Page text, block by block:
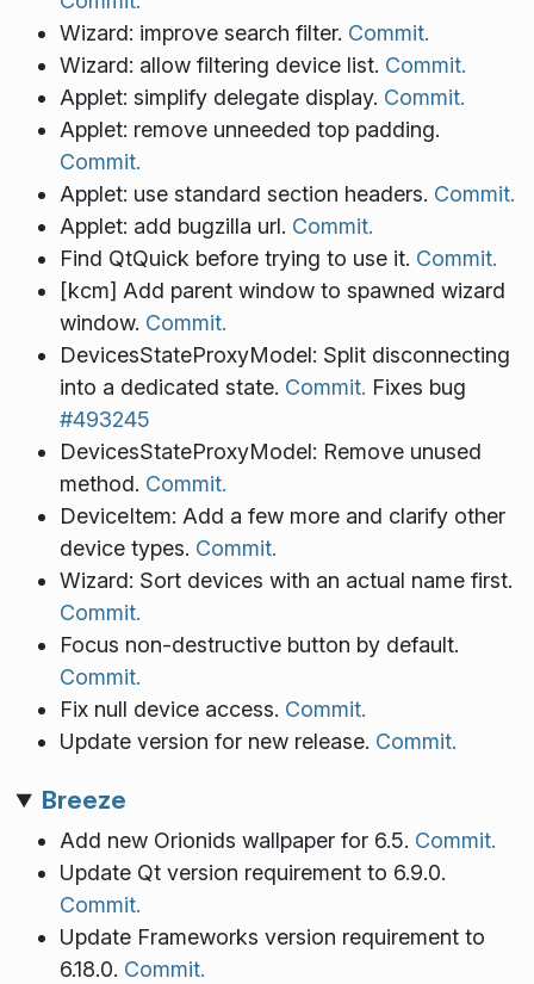
Wizard: improve search filter. Commit.
Wizard: allow filtering device list. Commit.
Applet: simplify delegate display. Commit.
Applet: remove unneeded top padding.
Commit.
Applet: use standard section headers. Commit.
Applet: add bugzilla url. Commit.
Find QtQuick before trying to use it. Commit.
[kcm] Add parent window to spawned wizard
window. Commit.
DevicesStateProxyModel: Split disconnecting
into a dedicated state. Commit. Fixes bug
#493245
DevicesStateProxyModel: Remove unused
method. Commit.
DeviceItem: Add a few more and clarify other
device types. Commit.
Wizard: Sort devices with an actual name first.
Commit.
Focus non-destructive button by default.
Commit.
Fix null device access. Commit.
Update version for new release. Commit.
Breeze
Add new Orionids wallpaper for 6.5. Commit.
Update Qt version requirement to 6.9.0.
Commit.
Update Frameworks version requirement to
6.18.0. Commit.